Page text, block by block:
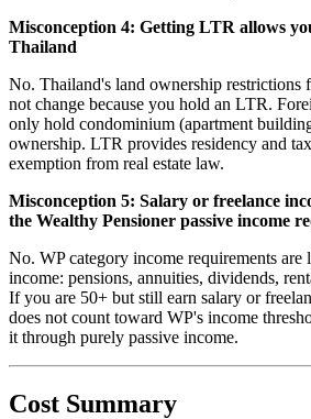
Misconception 4: Getting LTR allows
Thailand
No. Thailand's land ownership restrictions
not change because you hold an LTR.
only hold condominium (apartment
ownership. LTR provides residency and
exemption from real estate law.
Misconception 5: Salary or freelance
the Wealthy Pensioner passive income
No. WP category income requirements are
income: pensions, annuities, dividends,
If you are 50+ but still earn salary or
does not count toward WP's income
it through purely passive income.
Cost Summary